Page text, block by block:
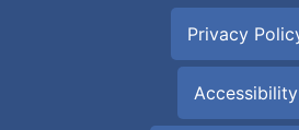
Privacy
Accessibility